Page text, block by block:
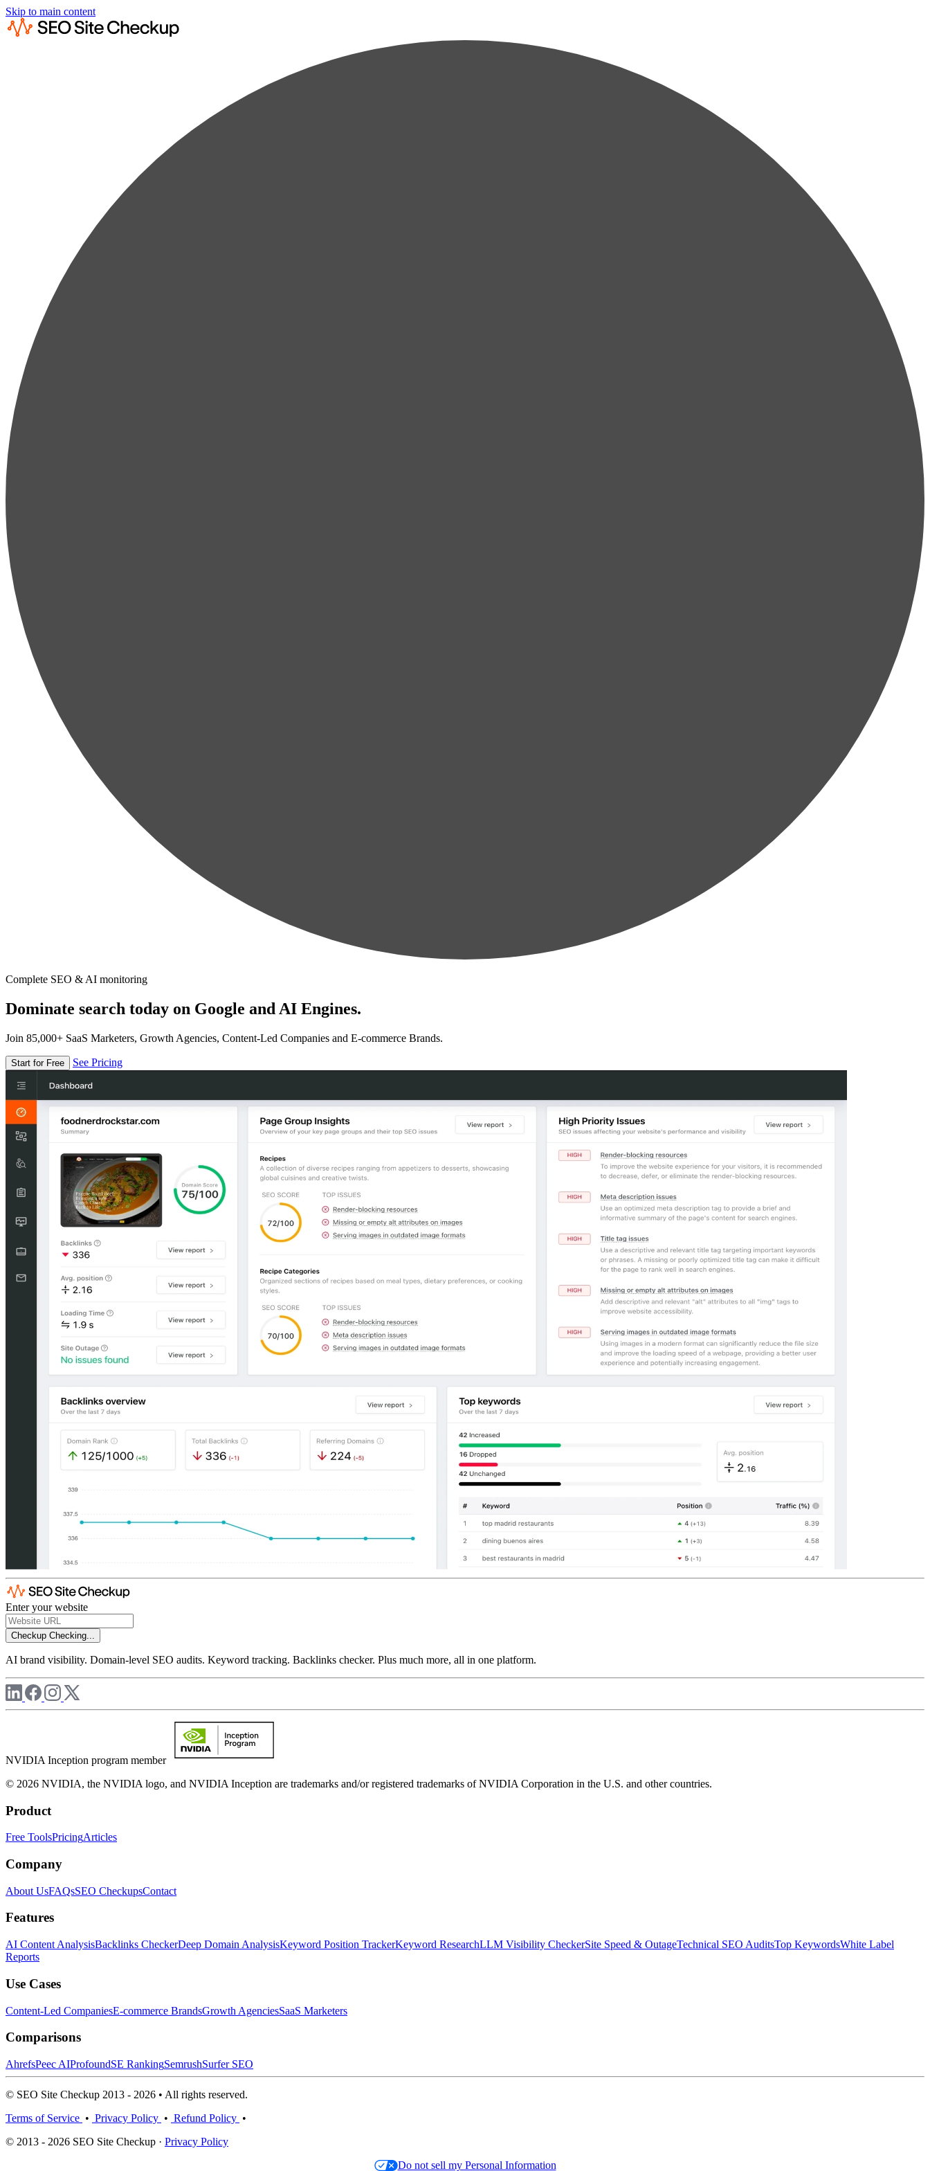
Skip to main content
Complete SEO & AI monitoring
Dominate search today on Google and AI Engines.
Join 85,000+ SaaS Marketers, Growth Agencies, Content-Led Companies and E-commerce Brands.
Start for Free See Pricing
Enter your website
Checkup Checking...
AI brand visibility. Domain-level SEO audits. Keyword tracking. Backlinks checker. Plus much more, all in one platform.
NVIDIA Inception program member
© 2026 NVIDIA, the NVIDIA logo, and NVIDIA Inception are trademarks and/or registered trademarks of NVIDIA Corporation in the U.S. and other countries.
Product
Free ToolsPricingArticles
Company
About UsFAQsSEO CheckupsContact
Features
AI Content AnalysisBacklinks CheckerDeep Domain AnalysisKeyword Position TrackerKeyword ResearchLLM Visibility CheckerSite Speed & OutageTechnical SEO AuditsTop KeywordsWhite Label
Reports
Use Cases
Content-Led CompaniesE-commerce BrandsGrowth AgenciesSaaS Marketers
Comparisons
AhrefsPeec AIProfoundSE RankingSemrushSurfer SEO
© SEO Site Checkup 2013 - 2026 • All rights reserved.
Terms of Service • Privacy Policy • Refund Policy •
© 2013 - 2026 SEO Site Checkup · Privacy Policy
Do not sell my Personal Information